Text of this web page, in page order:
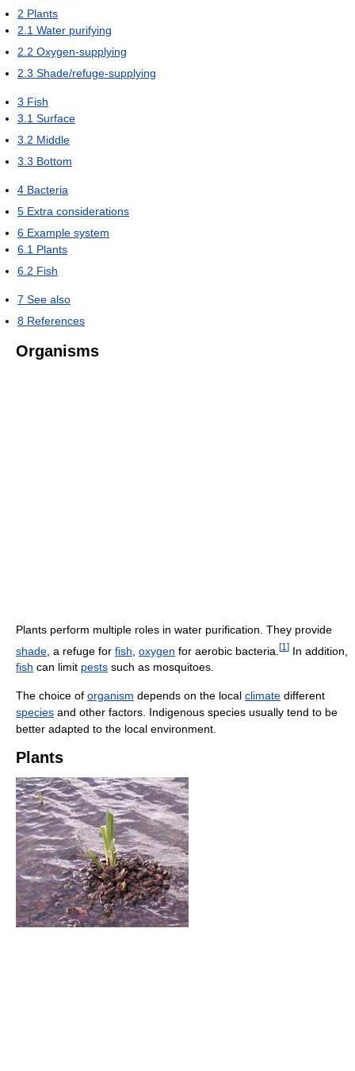
2 Plants
2.1 Water purifying
2.2 Oxygen-supplying
2.3 Shade/refuge-supplying
3 Fish
3.1 Surface
3.2 Middle
3.3 Bottom
4 Bacteria
5 Extra considerations
6 Example system
6.1 Plants
6.2 Fish
7 See also
8 References
Organisms
Plants perform multiple roles in water purification. They provide
shade , a refuge for fish oxygen for aerobic bacteria. [1 ] In addition,
fish can limit pests such as mosquitoes.
The choice of organism depends on the local climate different
species and other factors. Indigenous species usually tend to be
better adapted to the local environment.
Plants